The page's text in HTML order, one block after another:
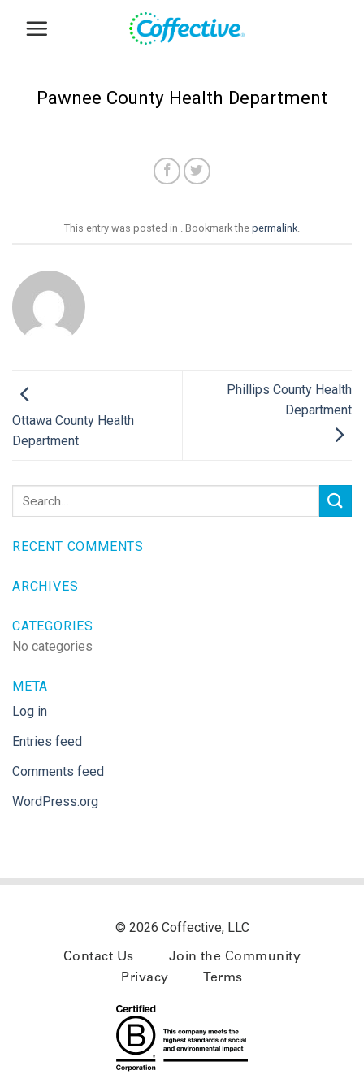
Pawnee County Health Department
This entry was posted in . Bookmark the permalink.
Ottawa County Health
Department
Phillips County Health
Department
RECENT COMMENTS
ARCHIVES
CATEGORIES
No categories
META
Log in
Entries feed
Comments feed
WordPress.org
© 2026 Coffective, LLC
Contact Us
Join the Community
Privacy
Terms